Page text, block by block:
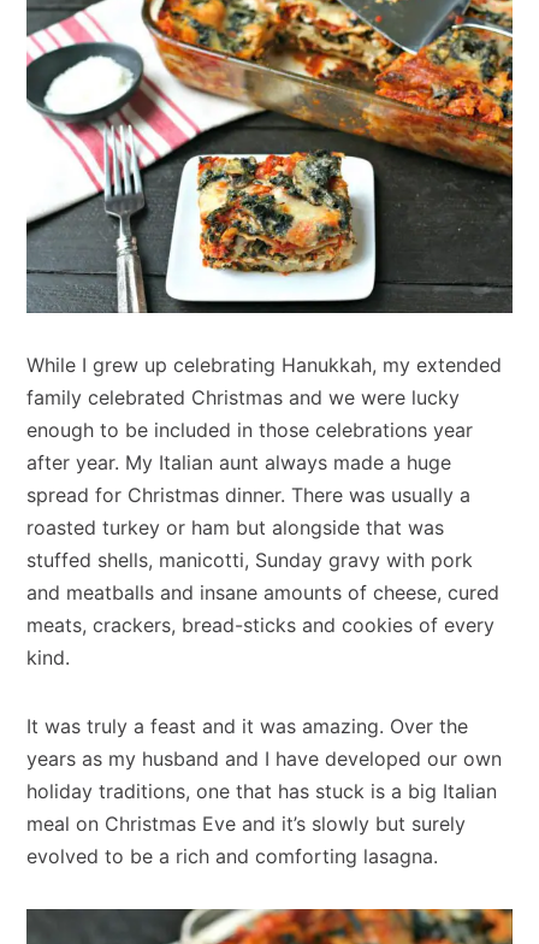
While I grew up celebrating Hanukkah, my extended
family celebrated Christmas and we were lucky
enough to be included in those celebrations year
after year. My Italian aunt always made a huge
spread for Christmas dinner. There was usually a
roasted turkey or ham but alongside that was
stuffed shells, manicotti, Sunday gravy with pork
and meatballs and insane amounts of cheese, cured
meats, crackers, bread-sticks and cookies of every
kind.
It was truly a feast and it was amazing. Over the
years as my husband and I have developed our own
holiday traditions, one that has stuck is a big Italian
meal on Christmas Eve and it’s slowly but surely
evolved to be a rich and comforting lasagna.